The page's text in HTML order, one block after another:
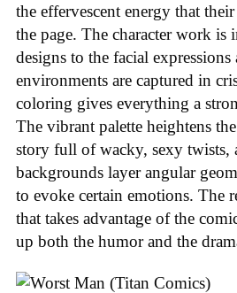
the effervescent energy that
the page. The character work is
designs to the facial
environments are captured in
coloring gives everything a
The vibrant palette heightens
story full of wacky, sexy twists,
backgrounds layer angular
to evoke certain emotions. The
that takes advantage of the
up both the humor and the